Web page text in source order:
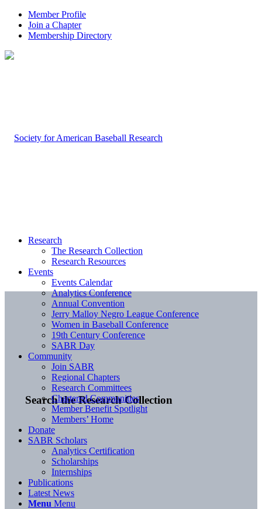
Member Profile
Join a Chapter
Membership Directory
Search the Research Collection
Research
The Research Collection
Research Resources
Events
Events Calendar
Analytics Conference
Annual Convention
Jerry Malloy Negro League Conference
Women in Baseball Conference
19th Century Conference
SABR Day
Community
Join SABR
Regional Chapters
Research Committees
Chartered Communities
Member Benefit Spotlight
Members’ Home
Donate
SABR Scholars
Analytics Certification
Scholarships
Internships
Publications
Latest News
Menu Menu